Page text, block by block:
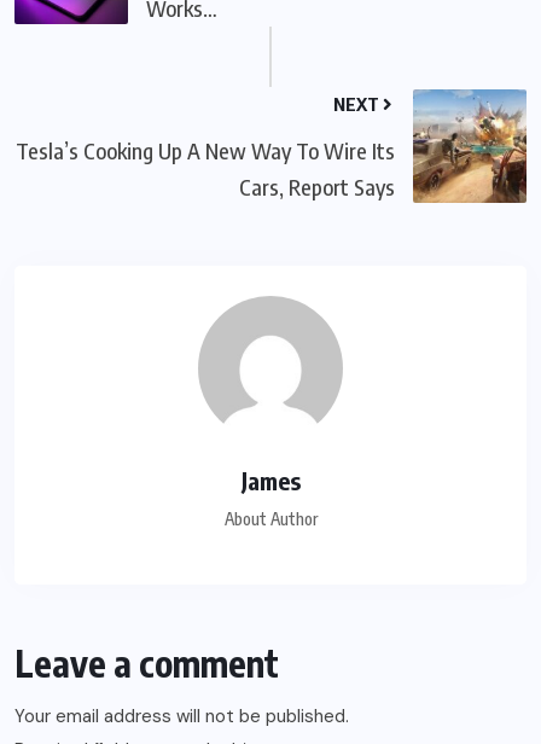
Works…
NEXT
Tesla’s Cooking Up A New Way To Wire Its
Cars, Report Says
James
About Author
Leave a comment
Your email address will not be published.